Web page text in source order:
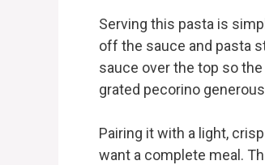
Serving this pasta is
off the sauce and pasta
sauce over the top so
grated pecorino
Pairing it with a light,
want a complete meal.